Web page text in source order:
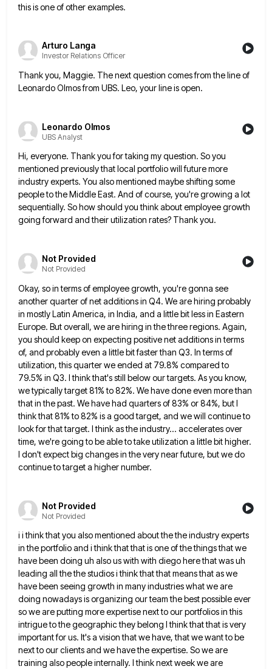
this is one of other examples.
Arturo Langa
Investor Relations Officer
Thank you, Maggie. The next question comes from the line of
Leonardo Olmos from UBS. Leo, your line is open.
Leonardo Olmos
UBS Analyst
Hi, everyone. Thank you for taking my question. So you
mentioned previously that local portfolio will future more
industry experts. You also mentioned maybe shifting some
people to the Middle East. And of course, you're growing a lot
sequentially. Sohow should you think about employee growth
going forward and their utilization rates? Thank you.
Not Provided
Not Provided
Okay, so in terms of employee growth, you're gonna see
another quarter of net additions in Q4. We are hiring probably
in mostly Latin America, in India, and a little bit less in Eastern
Europe. But overall, we are hiring in the three regions. Again,
you should keep on expecting positive net additions in terms
of, and probably even a little bit faster than Q3. In terms of
utilization, this quarter we ended at 79.8% compared to
79.5% in Q3. I think that's still below our targets. As you know,
we typically target 81% to 82%. We have done even more than
that in the past. We have had quarters of 83% or 84%, but I
think that 81% to82% is a good target, and we will continue to
look for that target. I think as the industry... acceleratesover
time, we're going to be able to take utilization a little bit higher.
I don't expect big changes in the very near future, but we do
continue to target a higher number.
Not Provided
Not Provided
i i think that you also mentioned about the the industry experts
in the portfolio and i think that thatis one of the things that we
have been doing uh also us with with diego here that was uh
leading all the the studios i think that that means that as we
have been seeing growth in many industrieswhat we are
doing nowadays is organizing our team the best possible ever
so we are putting more expertise nextto our portfolios in this
intrigue to the geographic they belong I think that that is very
important for us. It's a vision that we have, that we want to be
next to our clients and we have the expertise. So we are
training also people internally. I think next week we are